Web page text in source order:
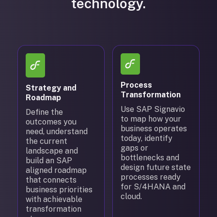
Strategy and
Roadmap
Define the
outcomes you
need, understand
the current
landscape and
build an SAP
aligned roadmap
that connects
business priorities
with achievable
transformation
Process
Transformation
Use SAP Signavio
to map how your
business operates
today, identify
gaps or
bottlenecks and
design future state
processes ready
for S/4HANA and
cloud.